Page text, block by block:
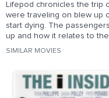
Lifepod chronicles the trip
were traveling on blew up
start dying. The
up and how it relates to
SIMILAR MOVIES